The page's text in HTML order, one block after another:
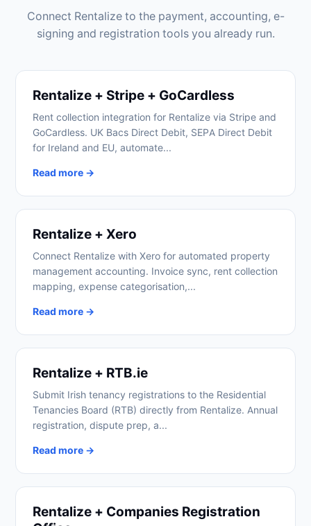
Connect Rentalize to the payment, accounting, e-
signing and registration tools you already run.
Rentalize + Stripe + GoCardless
Rent collection integration for Rentalize via Stripe and
GoCardless. UK Bacs Direct Debit, SEPA Direct Debit
for Ireland and EU, automate...
Read more →
Rentalize + Xero
Connect Rentalize with Xero for automated property
management accounting. Invoice sync, rent collection
mapping, expense categorisation,...
Read more →
Rentalize + RTB.ie
Submit Irish tenancy registrations to the Residential
Tenancies Board (RTB) directly from Rentalize. Annual
registration, dispute prep, a...
Read more →
Rentalize + Companies Registration